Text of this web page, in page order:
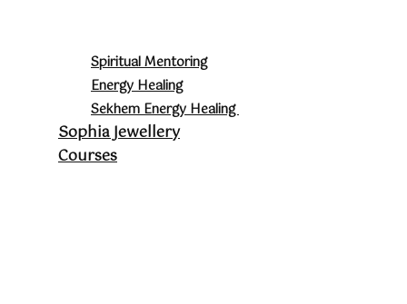
Spiritual Mentoring
Energy Healing
Sekhem Energy Healing
Sophia Jewellery
Courses